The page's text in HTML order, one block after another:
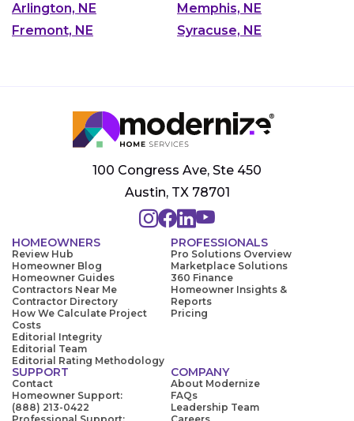
Arlington, NE
Memphis, NE
Fremont, NE
Syracuse, NE
100 Congress Ave, Ste 450
Austin, TX 78701
HOMEOWNERS
Review Hub
Homeowner Blog
Homeowner Guides
Contractors Near Me
Contractor Directory
How We Calculate Project
Costs
Editorial Integrity
Editorial Team
Editorial Rating Methodology
PROFESSIONALS
Pro Solutions Overview
Marketplace Solutions
360 Finance
Homeowner Insights &
Reports
Pricing
SUPPORT
Contact
Homeowner Support:
(888) 213-0422
COMPANY
About Modernize
FAQs
Leadership Team